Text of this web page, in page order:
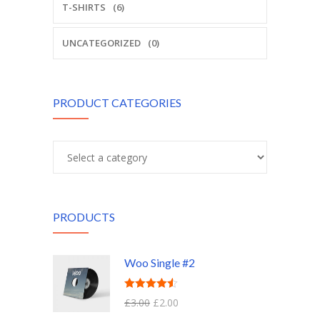
T-SHIRTS (6)
UNCATEGORIZED (0)
PRODUCT CATEGORIES
PRODUCTS
Woo Single #2
Rated 4.50
out of 5
£3.00 £2.00